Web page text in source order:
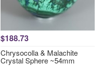
$188.73
Chrysocolla & Malachite
Crystal Sphere ~54mm